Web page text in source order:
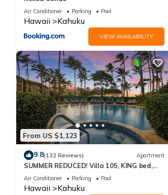
Air Conditioner Parking Pool
Hawaii Kahuku
VIEW AVAILABILITY
From US $1,123
9.8(132 Reviews) Apartment
SUMMER REDUCED! Villa 105, KING bed,
Ocean View Turtle Bay
Air Conditioner Parking Pool
Hawaii Kahuku